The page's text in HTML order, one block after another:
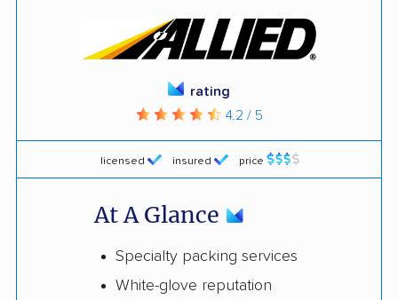
licensed insured price
rating
4.2 / 5
At A Glance
Specialty packing services
White-glove reputation